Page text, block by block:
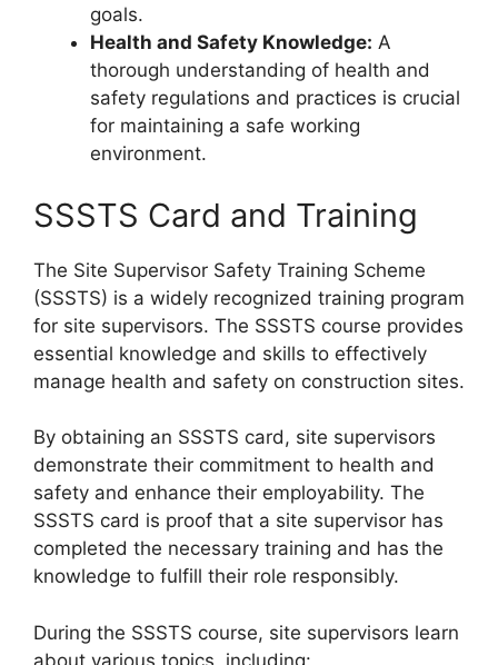
goals.
Health and Safety Knowledge: A
thorough understanding of health and
safety regulations and practices is crucial
for maintaining a safe working
environment.
SSSTS Card and Training
The Site Supervisor Safety Training Scheme
(SSSTS) is a widely recognized training program
for site supervisors. The SSSTS course provides
essential knowledge and skills to effectively
manage health and safety on construction sites.
By obtaining an SSSTS card, site supervisors
demonstrate their commitment to health and
safety and enhance their employability. The
SSSTS card is proof that a site supervisor has
completed the necessary training and has the
knowledge to fulfill their role responsibly.
During the SSSTS course, site supervisors learn
about various topics, including: